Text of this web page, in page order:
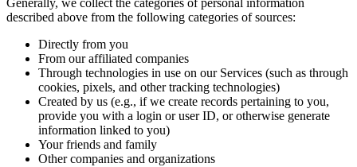
described above from the following categories of sources:
Directly from you
From our affiliated companies
Through technologies in use on our Services (such as through
cookies, pixels, and other tracking technologies)
Created by us (e.g., if we create records pertaining to you,
provide you with a login or user ID, or otherwise generate
information linked to you)
Your friends and family
Other companies and organizations